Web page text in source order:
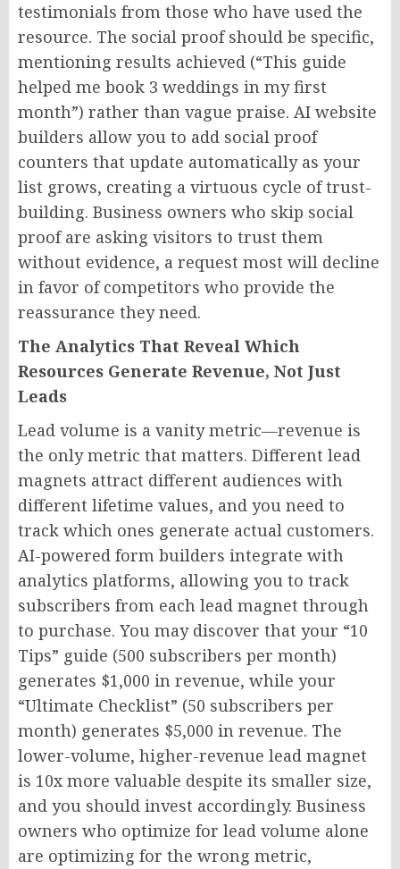
testimonials from those who have used the
resource. The social proof should be specific,
mentioning results achieved (“This guide
helped me book 3 weddings in my first
month”) rather than vague praise. AI website
builders allow you to add social proof
counters that update automatically as your
list grows, creating a virtuous cycle of trust-
building. Business owners who skip social
proof are asking visitors to trust them
without evidence, a request most will decline
in favor of competitors who provide the
reassurance they need.
The Analytics That Reveal Which
Resources Generate Revenue, Not Just
Leads
Lead volume is a vanity metric—revenue is
the only metric that matters. Different lead
magnets attract different audiences with
different lifetime values, and you need to
track which ones generate actual customers.
AI-powered form builders integrate with
analytics platforms, allowing you to track
subscribers from each lead magnet through
to purchase. You may discover that your “10
Tips” guide (500 subscribers per month)
generates $1,000 in revenue, while your
“Ultimate Checklist” (50 subscribers per
month) generates $5,000 in revenue. The
lower-volume, higher-revenue lead magnet
is 10x more valuable despite its smaller size,
and you should invest accordingly. Business
owners who optimize for lead volume alone
are optimizing for the wrong metric,